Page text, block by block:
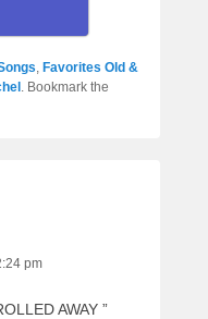
Favorites Old &
. Bookmark the
pm
AWAY ”